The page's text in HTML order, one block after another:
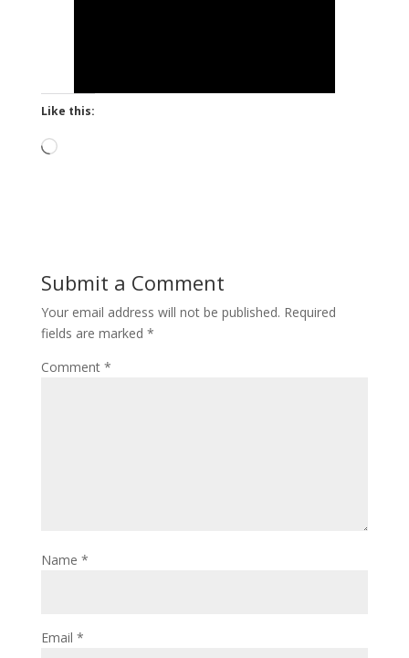
Like this:
Loading…
Submit a Comment
Your email address will not be published. Required
fields are marked *
Comment *
Name *
Email *